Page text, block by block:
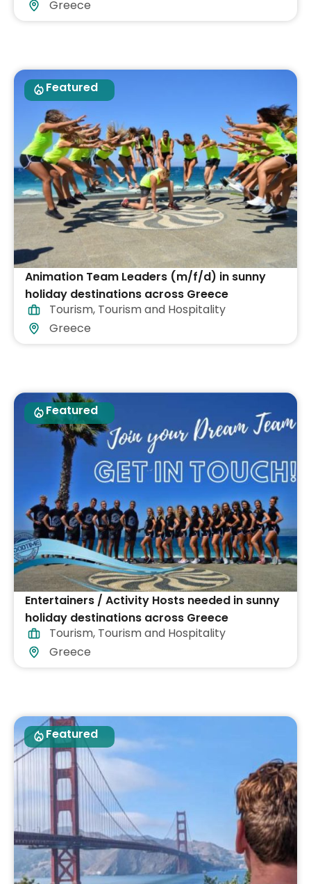
Greece
Featured
Animation Team Leaders (m/f/d) in sunny
holiday destinations across Greece
Tourism, Tourism and Hospitality
Greece
Featured
Entertainers / Activity Hosts needed in sunny
holiday destinations across Greece
Tourism, Tourism and Hospitality
Greece
Featured